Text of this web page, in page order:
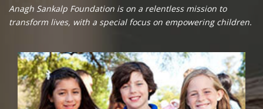
Anagh Sankalp Foundation is on a relentless mission to
transform lives, with a special focus on empowering children.